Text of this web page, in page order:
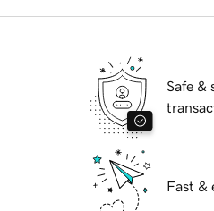
Safe &
Fast &